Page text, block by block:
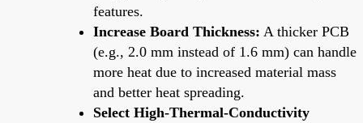
features.
Increase Board Thickness: A thicker PCB
(e.g., 2.0 mm instead of 1.6 mm) can handle
more heat due to increased material mass
and better heat spreading.
Select High-Thermal-Conductivity